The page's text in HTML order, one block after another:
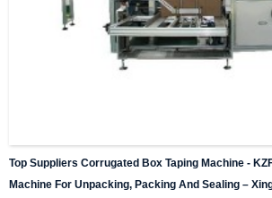
Top Suppliers Corrugated Box Taping Machine -
Machine For Unpacking, Packing And Sealing –